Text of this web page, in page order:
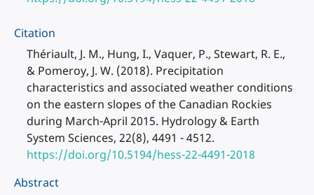
Citation
Thériault, J. M., Hung, I., Vaquer, P., Stewart, R. E.,
& Pomeroy, J. W. (2018). Precipitation
characteristics and associated weather conditions
on the eastern slopes of the Canadian Rockies
during March-April 2015. Hydrology & Earth
System Sciences, 22(8), 4491 - 4512.
https://doi.org/10.5194/hess-22-4491-2018
Abstract